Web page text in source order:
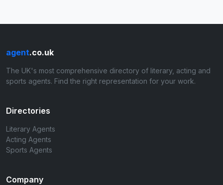
agent.co.uk
The UK's most comprehensive directory of literary, acting and
sports agents. Find the right representation for your work.
Directories
Literary Agents
Acting Agents
Sports Agents
Company